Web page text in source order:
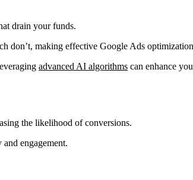
drain your funds.
don’t, making effective Google Ads
advanced AI algorithms can enhance
the likelihood of conversions.
engagement.